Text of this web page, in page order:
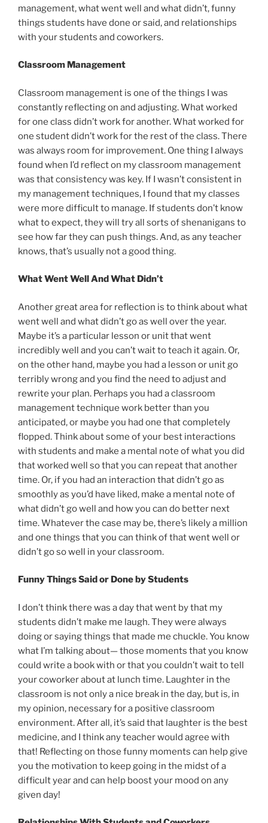
management, what went well and what didn’t, funny
things students have done or said, and relationships
with your students and coworkers.
Classroom Management
Classroom management is one of the things I was
constantly reflecting on and adjusting. What worked
for one class didn’t work for another. What worked for
one student didn’t work for the rest of the class. There
was always room for improvement. One thing I always
found when I’d reflect on my classroom management
was that consistency was key. If I wasn’t consistent in
my management techniques, I found that my classes
were more difficult to manage. If students don’t know
what to expect, they will try all sorts of shenanigans to
see how far they can push things. And, as any teacher
knows, that’s usually not a good thing.
What Went Well And What Didn’t
Another great area for reflection is to think about what
went well and what didn’t go as well over the year.
Maybe it’s a particular lesson or unit that went
incredibly well and you can’t wait to teach it again. Or,
on the other hand, maybe you had a lesson or unit go
terribly wrong and you find the need to adjust and
rewrite your plan. Perhaps you had a classroom
management technique work better than you
anticipated, or maybe you had one that completely
flopped. Think about some of your best interactions
with students and make a mental note of what you did
that worked well so that you can repeat that another
time. Or, if you had an interaction that didn’t go as
smoothly as you’d have liked, make a mental note of
what didn’t go well and how you can do better next
time. Whatever the case may be, there’s likely a million
and one things that you can think of that went well or
didn’t go so well in your classroom.
Funny Things Said or Done by Students
I don’t think there was a day that went by that my
students didn’t make me laugh. They were always
doing or saying things that made me chuckle. You know
what I’m talking about— those moments that you know
could write a book with or that you couldn’t wait to tell
your coworker about at lunch time. Laughter in the
classroom is not only a nice break in the day, but is, in
my opinion, necessary for a positive classroom
environment. After all, it’s said that laughter is the best
medicine, and I think any teacher would agree with
that! Reflecting on those funny moments can help give
you the motivation to keep going in the midst of a
difficult year and can help boost your mood on any
given day!